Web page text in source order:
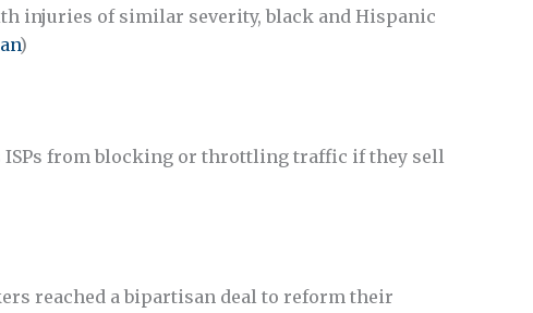
injuries of similar severity, black and Hispanic
)
ISPs from blocking or throttling traffic if they sell
reached a bipartisan deal to reform their